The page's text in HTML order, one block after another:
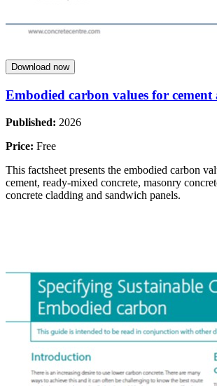
Download now
Embodied carbon values for cement
Published: 2026
Price: Free
This factsheet presents the embodied carbon
cement, ready-mixed concrete, masonry
concrete cladding and sandwich panels.